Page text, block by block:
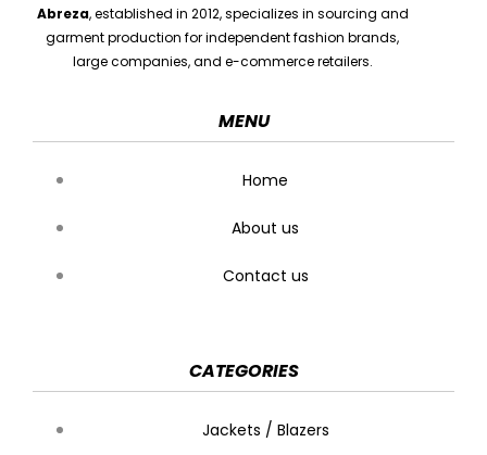
Abreza, established in 2012, specializes in sourcing and
garment production for independent fashion brands,
large companies, and e-commerce retailers.
MENU
Home
About us
Contact us
CATEGORIES
Jackets / Blazers